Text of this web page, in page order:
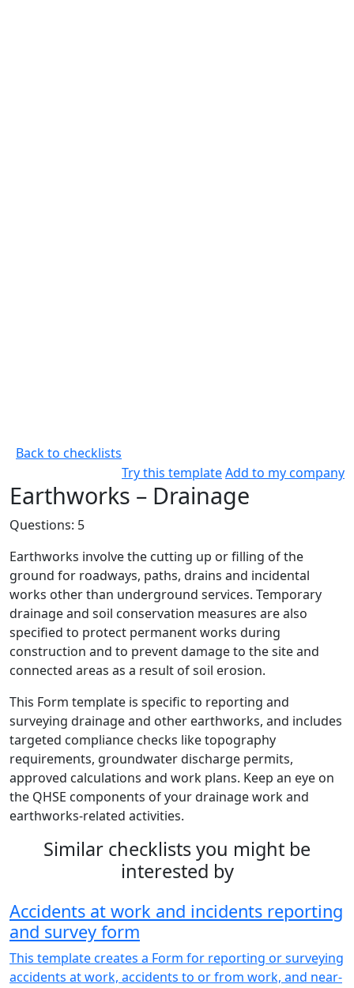
Back to checklists
Try this templateAdd to my company
Earthworks – Drainage
Questions: 5
Earthworks involve the cutting up or filling of the
ground for roadways, paths, drains and incidental
works other than underground services. Temporary
drainage and soil conservation measures are also
specified to protect permanent works during
construction and to prevent damage to the site and
connected areas as a result of soil erosion.
This Form template is specific to reporting and
surveying drainage and other earthworks, and includes
targeted compliance checks like topography
requirements, groundwater discharge permits,
approved calculations and work plans. Keep an eye on
the QHSE components of your drainage work and
earthworks-related activities.
Similar checklists you might be
interested by
Accidents at work and incidents reporting
and survey form
This template creates a Form for reporting or surveying
accidents at work, accidents to or from work, and near-